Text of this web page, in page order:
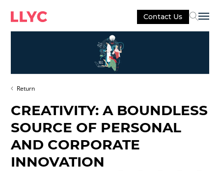
Contact Us
Return
CREATIVITY: A BOUNDLESS
SOURCE OF PERSONAL
AND CORPORATE
INNOVATION